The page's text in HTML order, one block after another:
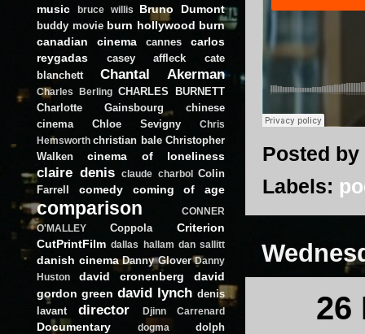
Posted by
Labels:
26
music
bruce willis Bruno Dumont
buddy movie burn hollywood burn
canadian cinema
cannes
carlos
reygadas
casey affleck
cate
blanchett
Chantal Akerman
Charles Berling CHARLES BURNETT
Charlotte Gainsbourg
chinese
cinema
Chloe Sevigny
Chris
Hemsworth christian bale Christopher
Walken
cinema of loneliness
claire denis claude charbol
Colin
Farrell
comedy coming of age
comparison
CONNER
O'MALLEY
Coppola
Criterion
CutPrintFilm dallas hallam dan sallitt
danish cinema Danny Glover Danny
Huston
david cronenberg
david
gordon green david lynch denis
lavant
director Djinn Carrenard
Documentary dogma
dolph